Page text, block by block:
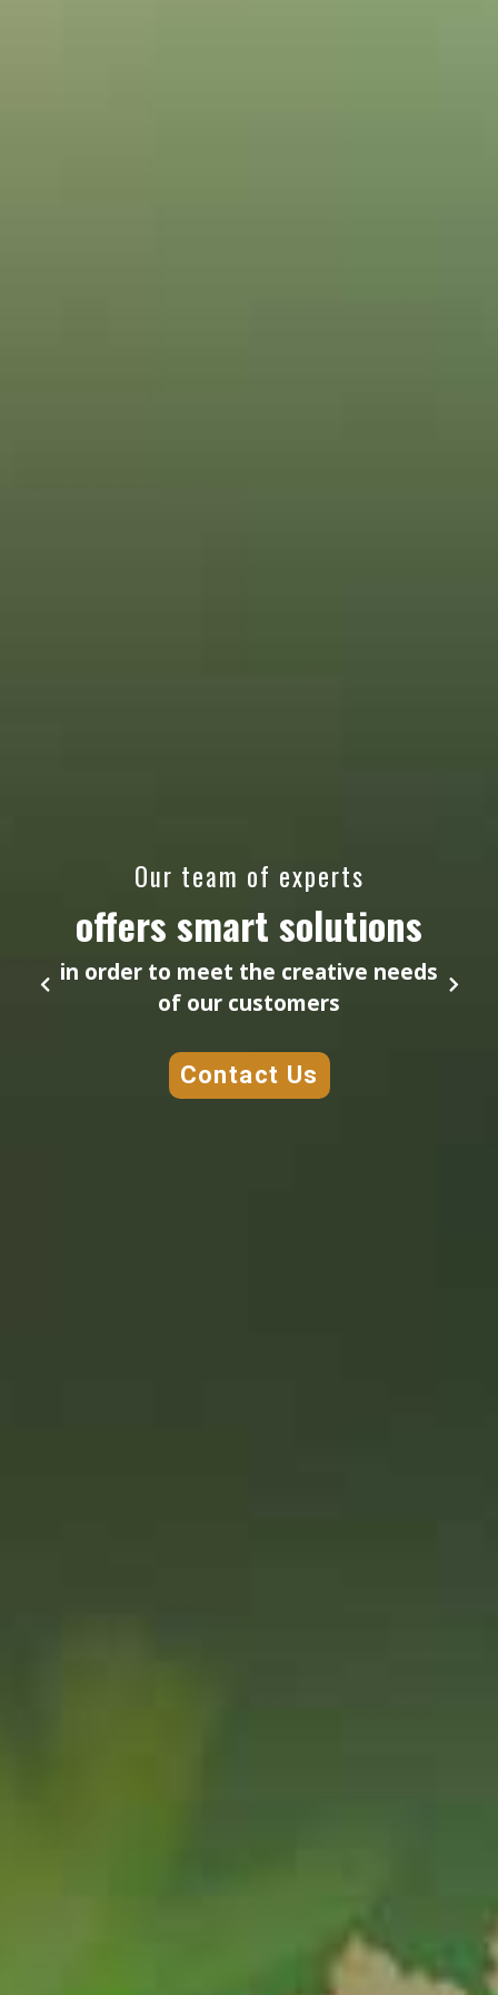
Our team of experts
offers smart solutions
in order to meet the creative needs
of our customers
Contact Us